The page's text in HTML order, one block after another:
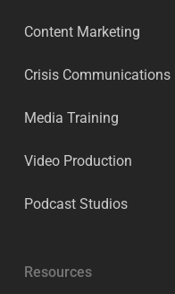
Content Marketing
Crisis Communications
Media Training
Video Production
Podcast Studios
Resources